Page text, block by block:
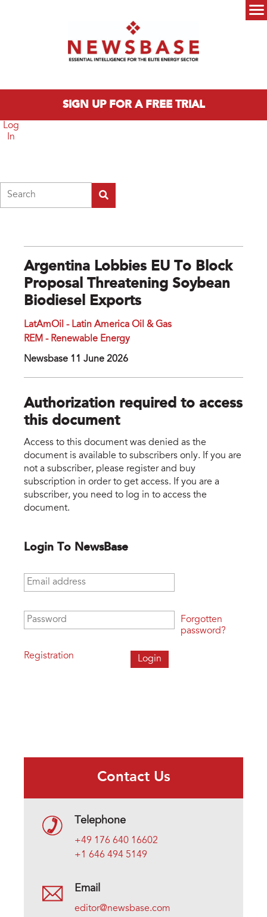
SIGN UP FOR A FREE TRIAL
Log
In
Argentina Lobbies EU To Block
Proposal Threatening Soybean
Biodiesel Exports
LatAmOil - Latin America Oil & Gas
REM - Renewable Energy
Newsbase 11 June 2026
Authorization required to access
this document
Access to this document was denied as the
document is available to subscribers only. If you are
not a subscriber, please register and buy
subscription in order to get access. If you are a
subscriber, you need to log in to access the
document.
Login To NewsBase
Email address
Password
Registration
Forgotten
password?
Contact Us
Telephone
+49 176 640 16602
+1 646 494 5149
Email
editor@newsbase.com